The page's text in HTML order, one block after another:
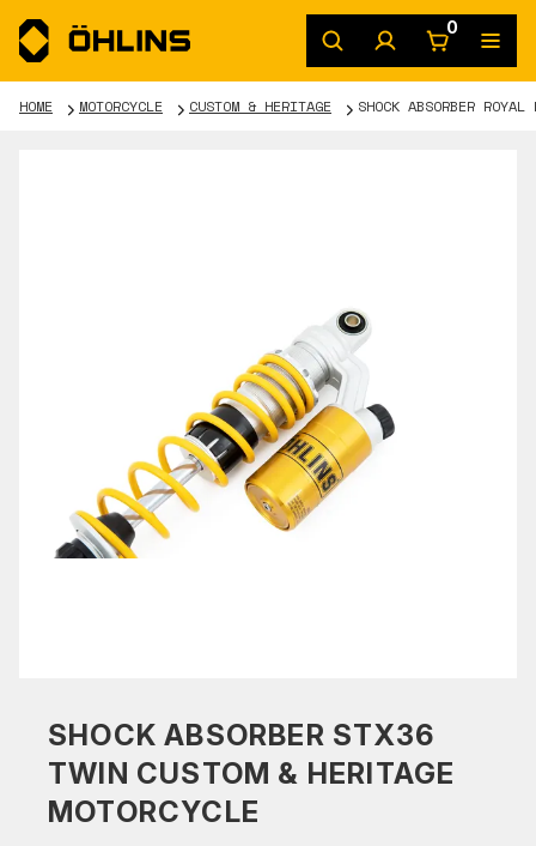
0
HOME MOTORCYCLE CUSTOM & HERITAGE SHOCK ABSORBER
SHOCK ABSORBER STX36
TWIN CUSTOM & HERITAGE
MOTORCYCLE